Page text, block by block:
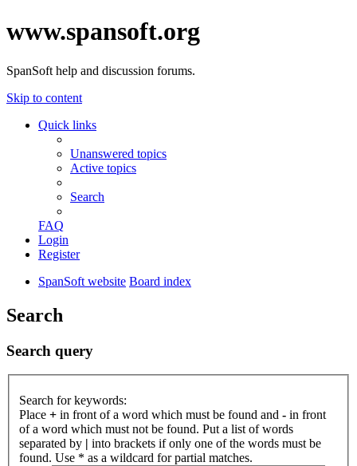
www.spansoft.org
SpanSoft help and discussion forums.
Skip to content
Quick links
Unanswered topics
Active topics
Search
FAQ
Login
Register
SpanSoft website Board index
Search
Search query
Search for keywords:
Place + in front of a word which must be found and - in front
of a word which must not be found. Put a list of words
separated by | into brackets if only one of the words must be
found. Use * as a wildcard for partial matches.